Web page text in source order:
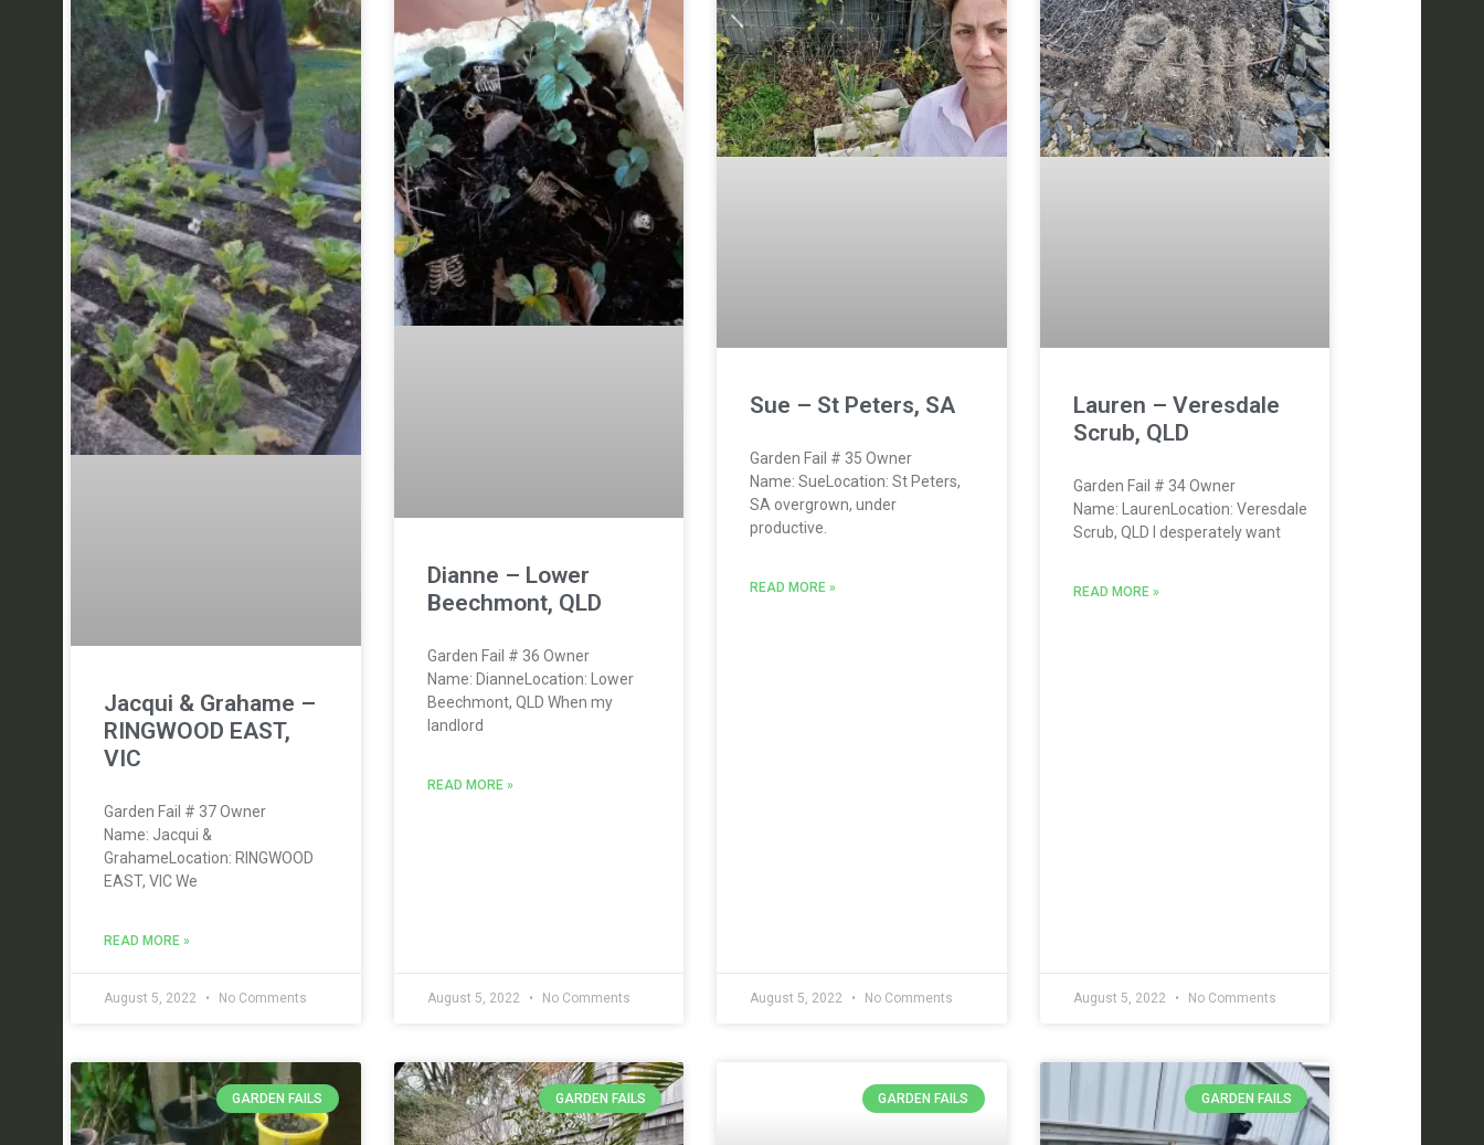
Jacqui & Grahame –
RINGWOOD EAST,
VIC
Garden Fail # 37 Owner
Name: Jacqui &
GrahameLocation: RINGWOOD
EAST, VIC We
READ MORE »
August 5, 2022 No Comments
Dianne – Lower
Beechmont, QLD
Garden Fail # 36 Owner
Name: DianneLocation: Lower
Beechmont, QLD When my
landlord
READ MORE »
August 5, 2022 No Comments
Sue – St Peters, SA
Garden Fail # 35 Owner
Name: SueLocation: St Peters,
SA overgrown, under
productive.
READ MORE »
August 5, 2022 No Comments
Lauren – Veresdale
Scrub, QLD
Garden Fail # 34 Owner
Name: LaurenLocation: Veresdale
Scrub, QLD I desperately want
READ MORE »
August 5, 2022 No Comments
GARDEN FAILS GARDEN FAILS GARDEN FAILS GARDEN FAILS